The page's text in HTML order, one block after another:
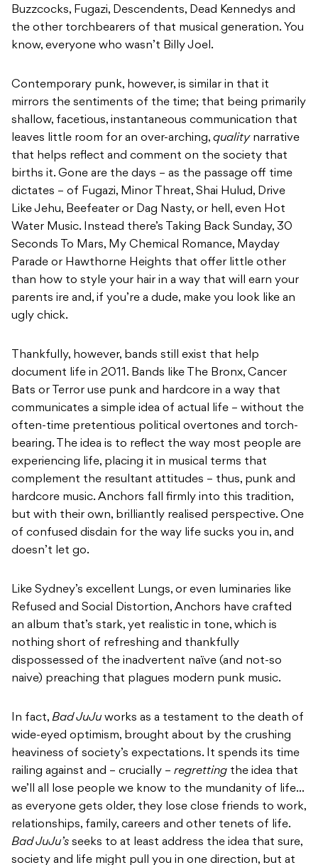
Buzzcocks, Fugazi, Descendents, Dead Kennedys and
the other torchbearers of that musical generation. You
know, everyone who wasn’t Billy Joel.
Contemporary punk, however, is similar in that it
mirrors the sentiments of the time; that being primarily
shallow, facetious, instantaneous communication that
leaves little room for an over-arching, qualitynarrative
that helps reflect and comment on the society that
births it. Gone are the days – as the passage off time
dictates – of Fugazi, Minor Threat, Shai Hulud, Drive
Like Jehu, Beefeater or Dag Nasty, or hell, even Hot
Water Music. Instead there’s Taking Back Sunday, 30
Seconds To Mars, My Chemical Romance, Mayday
Parade or Hawthorne Heights that offer little other
than how to style your hair in a way that will earn your
parents ire and, if you’re a dude, make you look like an
ugly chick.
Thankfully, however, bands still exist that help
document life in 2011. Bands like The Bronx, Cancer
Bats or Terror use punk and hardcore in a way that
communicates a simple idea of actual life – without the
often-time pretentious political overtones and torch-
bearing. The idea is to reflect the way most people are
experiencing life, placing it in musical terms that
complement the resultant attitudes – thus, punk and
hardcore music. Anchors fall firmly into this tradition,
but with their own, brilliantly realised perspective. One
of confused disdain for the way life sucks you in, and
doesn’t let go.
Like Sydney’s excellent Lungs, or even luminaries like
Refused and Social Distortion, Anchors have crafted
an album that’s stark, yet realistic in tone, which is
nothing short of refreshing and thankfully
dispossessed of the inadvertent naïve (and not-so
naive) preaching that plagues modern punk music.
In fact, Bad JuJu works as a testament to the death of
wide-eyed optimism, brought about by the crushing
heaviness of society’s expectations. It spends its time
railing against and – crucially – regretting the idea that
we’ll all lose people we know to the mundanity of life…
as everyone gets older, they lose close friends to work,
relationships, family, careers and other tenets of life.
Bad JuJu’s seeks to at least address the idea that sure,
society and life might pull you in one direction, but at